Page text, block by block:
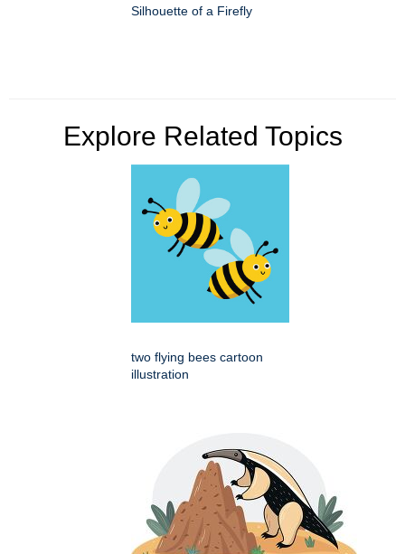
Silhouette of a Firefly
Explore Related Topics
two flying bees cartoon
illustration